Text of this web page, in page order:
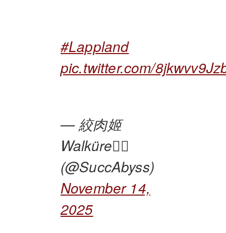
#Lappland
pic.twitter.com/
— 絞肉姬
Walküre🏴‍☠️
(@SuccAbyss)
November 14,
2025